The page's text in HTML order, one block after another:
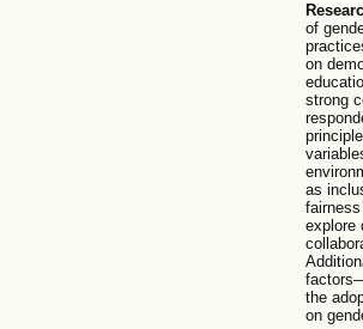
of
on
strong
as
explore
the
on